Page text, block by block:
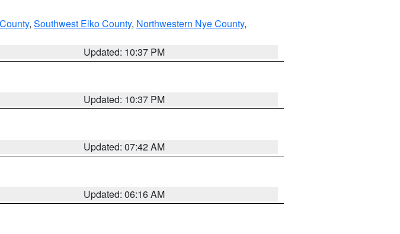
, Southwest Elko County, Northwestern Nye County,
Updated: 10:37 PM
Updated: 10:37 PM
Updated: 07:42 AM
Updated: 06:16 AM